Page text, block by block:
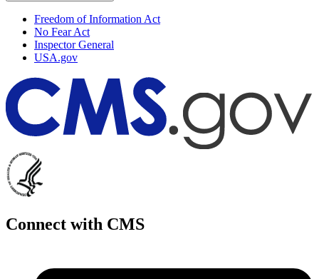
Freedom of Information Act
No Fear Act
Inspector General
USA.gov
Connect with CMS